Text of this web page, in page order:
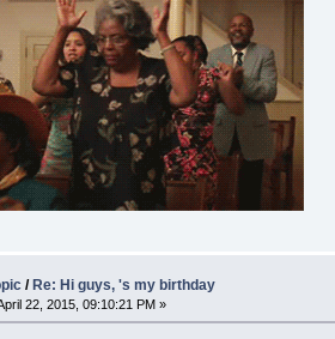
/ Re: Hi guys, 's my birthday
22, 2015, 09:10:21 PM »